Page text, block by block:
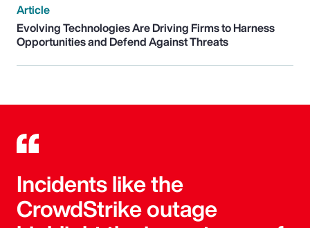
Article
Evolving Technologies Are Driving Firms to Harness
Opportunities and Defend Against Threats
Incidents like the
CrowdStrike outage